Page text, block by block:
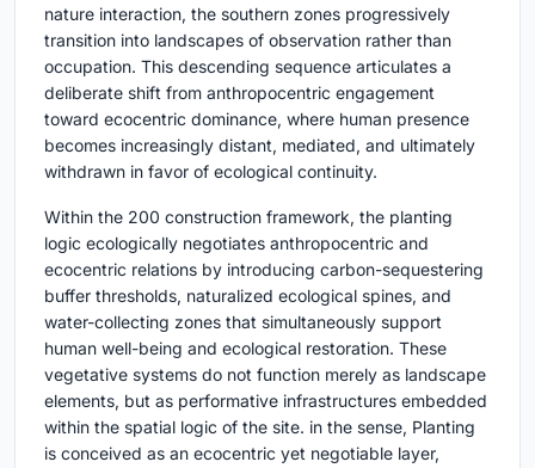
nature interaction, the southern zones progressively
transition into landscapes of observation rather than
occupation. This descending sequence articulates a
deliberate shift from anthropocentric engagement
toward ecocentric dominance, where human presence
becomes increasingly distant, mediated, and ultimately
withdrawn in favor of ecological continuity.
Within the 200 construction framework, the planting
logic ecologically negotiates anthropocentric and
ecocentric relations by introducing carbon-sequestering
buffer thresholds, naturalized ecological spines, and
water-collecting zones that simultaneously support
human well-being and ecological restoration. These
vegetative systems do not function merely as landscape
elements, but as performative infrastructures embedded
within the spatial logic of the site. in the sense, Planting
is conceived as an ecocentric yet negotiable layer,